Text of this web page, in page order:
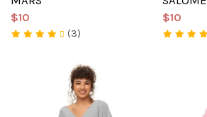
$10
(3)
$10